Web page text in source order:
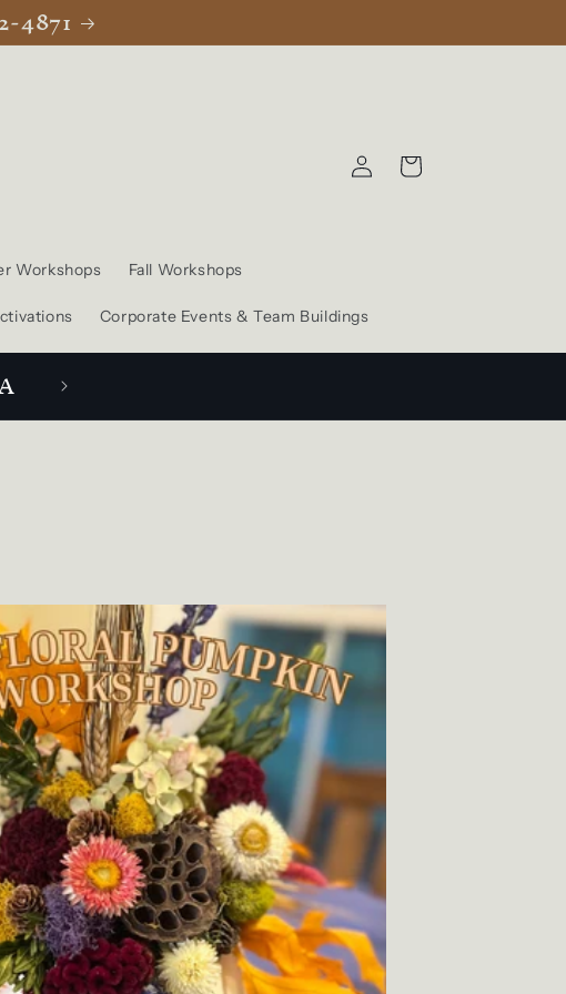
4871
Workshops Fall Workshops
Corporate Events & Team Buildings
in
Cart